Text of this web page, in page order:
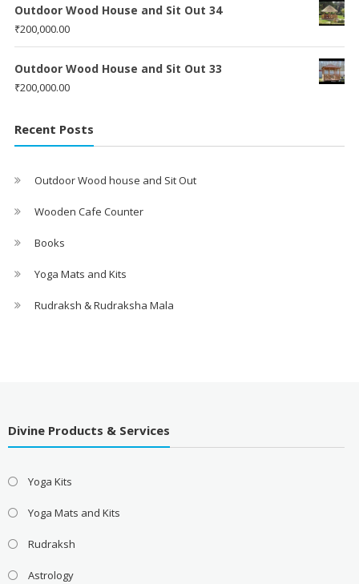
Outdoor Wood House and Sit Out 34
₹200,000.00
Outdoor Wood House and Sit Out 33
₹200,000.00
Recent Posts
Outdoor Wood house and Sit Out
Wooden Cafe Counter
Books
Yoga Mats and Kits
Rudraksh & Rudraksha Mala
Divine Products & Services
Yoga Kits
Yoga Mats and Kits
Rudraksh
Astrology